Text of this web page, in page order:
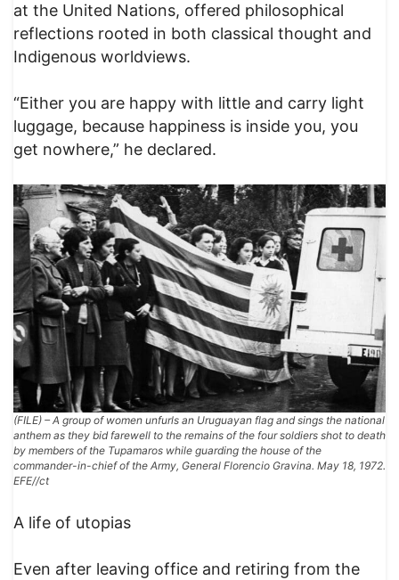
at the United Nations, offered philosophical
reflections rooted in both classical thought and
Indigenous worldviews.
“Either you are happy with little and carry light
luggage, because happiness is inside you, you
get nowhere,” he declared.
(FILE) – A group of women unfurls an Uruguayan flag and sings the national
anthem as they bid farewell to the remains of the four soldiers shot to death
by members of the Tupamaros while guarding the house of the
commander-in-chief of the Army, General Florencio Gravina. May 18, 1972.
EFE//ct
A life of utopias
Even after leaving office and retiring from the